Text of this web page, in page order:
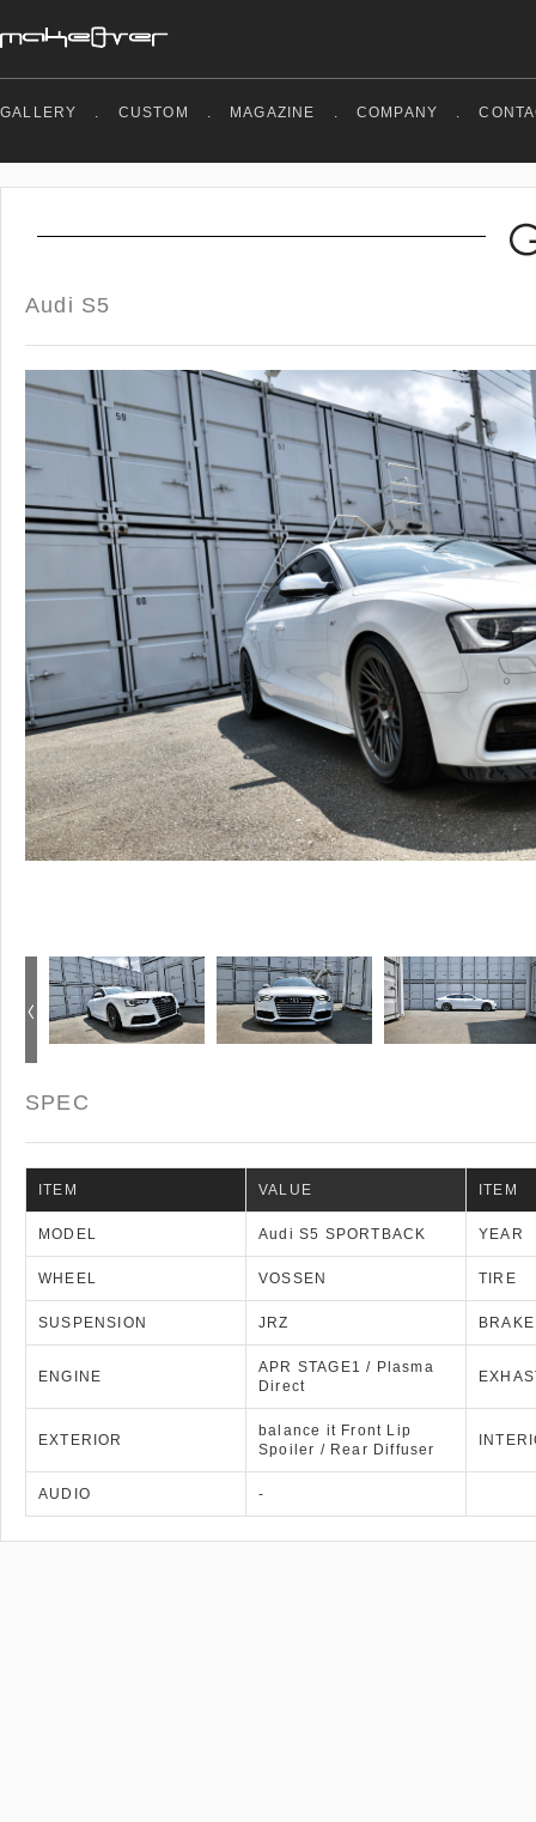
GALLERY . CUSTOM . MAGAZINE . COMPANY .
Audi S5
SPEC
ITEM VALUE ITEM
MODEL Audi S5 SPORTBACK YEAR
WHEEL VOSSEN TIRE
SUSPENSION JRZ BRAKE
ENGINE
APR STAGE1 / Plasma
Direct
EXTERIOR
balance it Front Lip
Spoiler / Rear Diffuser
AUDIO -